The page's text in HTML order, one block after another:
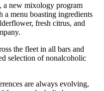
a new mixology program
menu boasting ingredients
fresh citrus, and
the fleet in all bars and
selection of nonalcoholic
are always evolving,